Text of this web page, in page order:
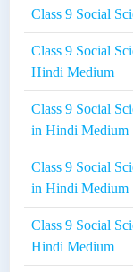
Class 9 Social
Class 9 Social
Hindi Medium
Class 9 Social
in Hindi Medium
Class 9 Social
in Hindi Medium
Class 9 Social
Hindi Medium